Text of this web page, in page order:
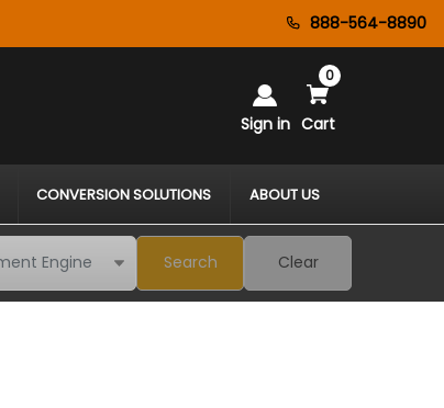
888-564-8890
Sign in Cart
0
CONVERSION SOLUTIONS ABOUT US
Search Clear